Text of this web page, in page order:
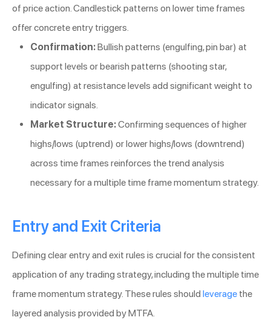
of price action. Candlestick patterns on lower time frames
offer concrete entry triggers.
Confirmation:Bullish patterns (engulfing, pin bar) at
support levels or bearish patterns (shooting star,
engulfing) at resistance levels add significant weight to
indicator signals.
Market Structure:Confirming sequences of higher
highs/lows (uptrend) or lower highs/lows (downtrend)
across time frames reinforces the trend analysis
necessary for a multiple time frame momentum strategy.
Entry and Exit Criteria
Defining clear entry and exit rules is crucial for the consistent
application of any trading strategy, including the multiple time
frame momentum strategy. These rules should leverage the
layered analysis provided by MTFA.